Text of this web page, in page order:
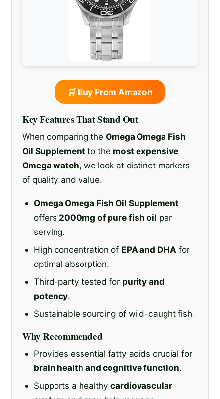
🛒 Buy From Amazon
Key Features That Stand Out
When comparing the Omega Omega Fish
Oil Supplement to the most expensive
Omega watch, we look at distinct markers
of quality and value.
Omega Omega Fish Oil Supplement
offers 2000mg of pure fish oil per
serving.
High concentration of EPA and DHA for
optimal absorption.
Third-party tested for purity and
potency.
Sustainable sourcing of wild-caught fish.
Why Recommended
Provides essential fatty acids crucial for
brain health and cognitive function.
Supports a healthycardiovascular